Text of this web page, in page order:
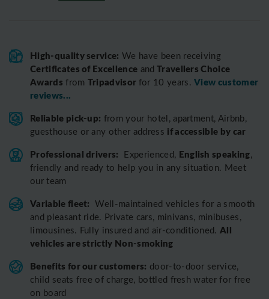
High-quality service: We have been receiving
Certificates of Excellence and Travellers Choice
Awards from Tripadvisor for 10 years.View customer
reviews...
Reliable pick-up: from your hotel, apartment, Airbnb,
guesthouse or any other address if accessible by car
Professional drivers: Experienced, English speaking,
friendly and ready to help you in any situation. Meet
our team
Variable fleet: Well-maintained vehicles for a smooth
and pleasant ride. Private cars, minivans, minibuses,
limousines. Fully insured and air-conditioned.All
vehicles are strictly Non-smoking
Benefits for our customers: door-to-door service,
child seats free of charge, bottled fresh water for free
on board